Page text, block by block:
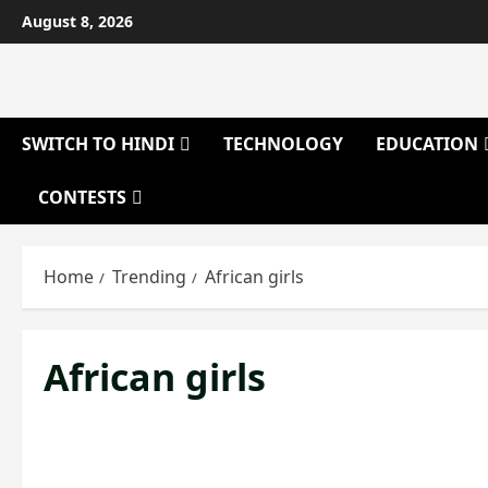
Skip
to
August 8, 2026
SWITCH TO HINDI TECHNOLOGY EDUCATION
CONTESTS
Home Trending African girls
African girls